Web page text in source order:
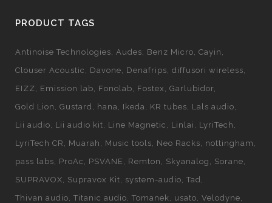
PRODUCT TAGS
Antinoise Technologies Audes Benz Micro Cayin
Clouser Acoustic
Davone Denafrips diffusori wireless
EIZZ
Emission lab Fonolab Fostex
Garlubidor
Gold Lion
Gustard hana Ikeda KR tubes
Lals audio
Lii audio
Lii audio kit Line Magnetic Linlai
LyriTech
LyriTech CR
Muarah Music tools Neo Racks
nottingham
pass labs
ProAc PSVANE Remton Skyanalog
Sorane
SUPRAVOX
Supravox Kit system-audio Tad
Thivan audio Titanic audio Tomanek usato Velodyne